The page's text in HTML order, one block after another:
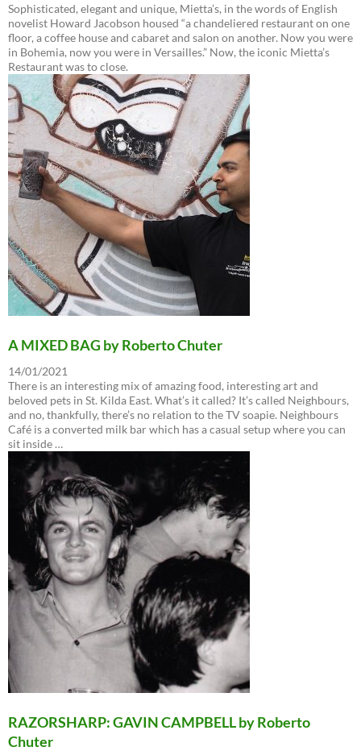
Sophisticated, elegant and unique, Mietta’s, in the words of English
novelist Howard Jacobson housed “a chandeliered restaurant on one
floor, a coffee house and cabaret and salon on another. Now you were
in Bohemia, now you were in Versailles.” Now, the iconic Mietta’s
Restaurant was to close.
A MIXED BAG by Roberto Chuter
14/01/2021
There is an interesting mix of amazing food, interesting art and
beloved pets in St. Kilda East. What’s it called? It’s called Neighbours,
and no, thankfully, there’s no relation to the TV soapie. Neighbours
Café is a converted milk bar which has a casual setup where you can
sit inside …
RAZORSHARP: GAVIN CAMPBELL by Roberto
Chuter